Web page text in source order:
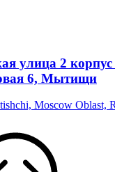
улица 2
6, Мытищи
Moscow Oblast,